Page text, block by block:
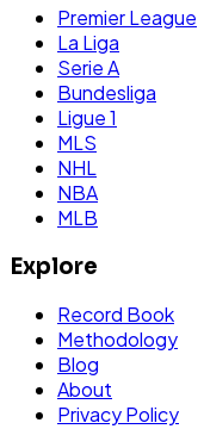
Premier League
La Liga
Serie A
Bundesliga
Ligue 1
MLS
NHL
NBA
MLB
Explore
Record Book
Methodology
Blog
About
Privacy Policy